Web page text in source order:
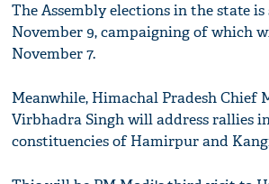
The Assembly elections in the state is
November 9, campaigning of which
November 7.
Meanwhile, Himachal Pradesh Chief
Virbhadra Singh will address rallies
constituencies of Hamirpur and